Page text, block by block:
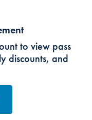
to view pass
discounts, and